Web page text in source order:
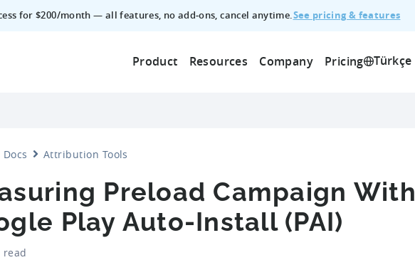
for $200/month — all features, no add‑ons, cancel anytime.See pricing & features
Product Resources Company Pricing Türkçe
Docs Attribution Tools
Preload Campaign With
Play Auto-Install (PAI)
read